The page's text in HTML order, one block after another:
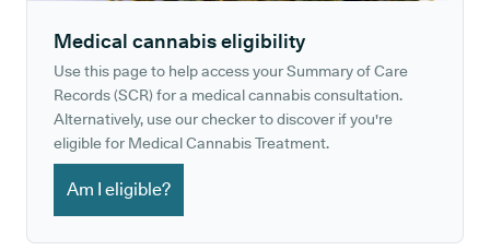
Medical cannabis eligibility
Use this page to help access your Summary of Care
Records (SCR) for a medical cannabis consultation.
Alternatively, use our checker to discover if you're
eligible for Medical Cannabis Treatment.
Am I eligible?